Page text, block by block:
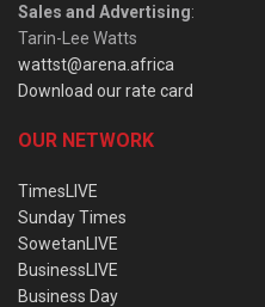
Sales and Advertising:
Tarin-Lee Watts
wattst@arena.africa
Download our rate card
OUR NETWORK
TimesLIVE
Sunday Times
SowetanLIVE
BusinessLIVE
Business Day